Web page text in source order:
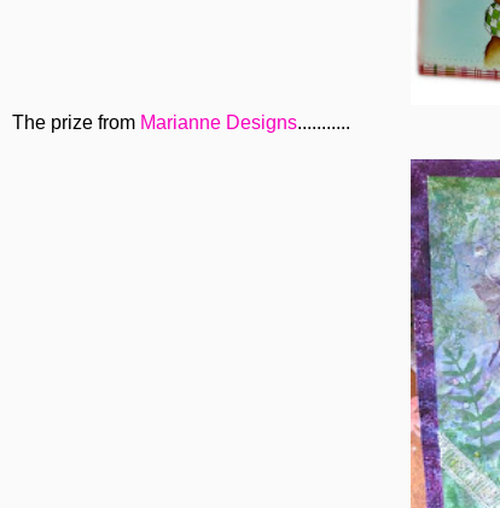
The prize from Marianne Designs...........